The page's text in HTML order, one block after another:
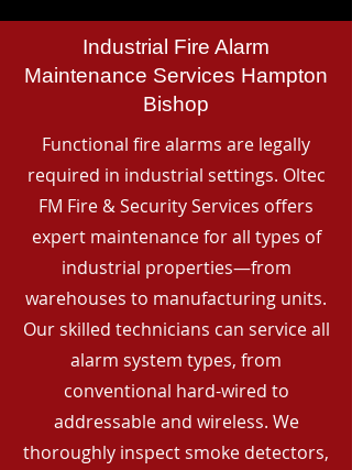
Industrial Fire Alarm
Maintenance Services Hampton
Bishop
Functional fire alarms are legally
required in industrial settings. Oltec
FM Fire & Security Services offers
expert maintenance for all types of
industrial properties—from
warehouses to manufacturing units.
Our skilled technicians can service all
alarm system types, from
conventional hard-wired to
addressable and wireless. We
thoroughly inspect smoke detectors,